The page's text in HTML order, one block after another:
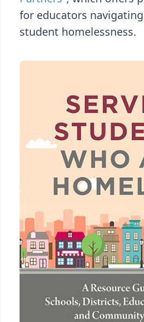
for educators
student homelessness.